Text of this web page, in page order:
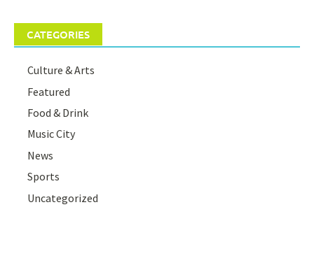
CATEGORIES
Culture & Arts
Featured
Food & Drink
Music City
News
Sports
Uncategorized